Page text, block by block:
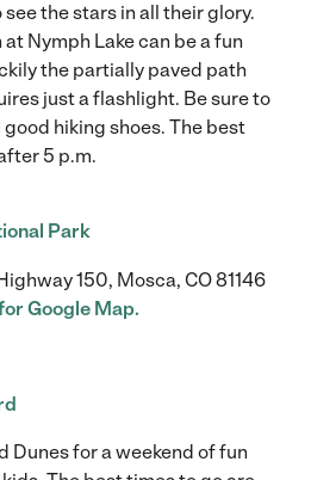
the stars in all their glory.
Nymph Lake can be a fun
the partially paved path
just a flashlight. Be sure to
hiking shoes. The best
5 p.m.
Park
150, Mosca, CO 81146
Google Map.
Dunes for a weekend of fun